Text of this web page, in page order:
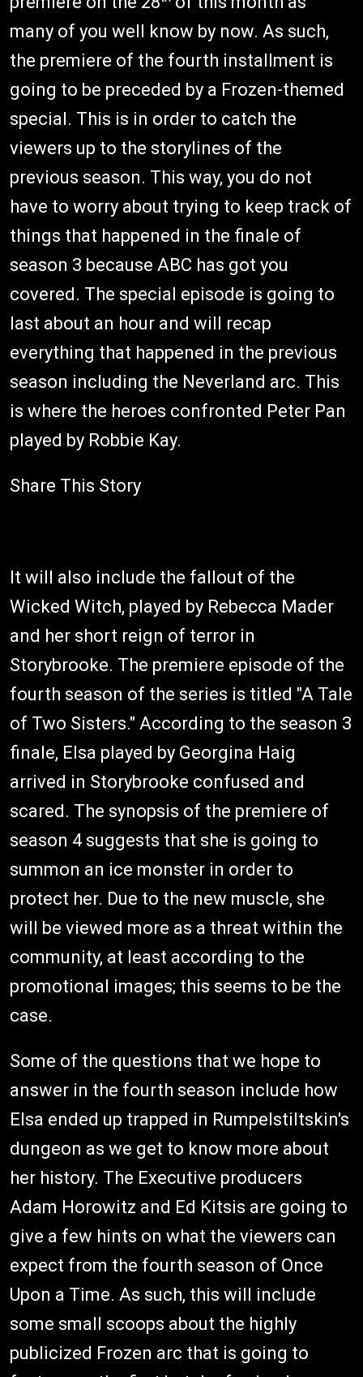
many of you well know by now. As such,
the premiere of the fourth installment is
going to be preceded by a Frozen-themed
special. This is in order to catch the
viewers up to the storylines of the
previous season. This way, you do not
have to worry about trying to keep track of
things that happened in the finale of
season 3 because ABC has got you
covered. The special episode is going to
last about an hour and will recap
everything that happened in the previous
season including the Neverland arc. This
is where the heroes confronted Peter Pan
played by Robbie Kay.
Share This Story
It will also include the fallout of the
Wicked Witch, played by Rebecca Mader
and her short reign of terror in
Storybrooke. The premiere episode of the
fourth season of the series is titled "A Tale
of Two Sisters." According to the season 3
finale, Elsa played by Georgina Haig
arrived in Storybrooke confused and
scared. The synopsis of the premiere of
season 4 suggests that she is going to
summon an ice monster in order to
protect her. Due to the new muscle, she
will be viewed more as a threat within the
community, at least according to the
promotional images; this seems to be the
case.
Some of the questions that we hope to
answer in the fourth season include how
Elsa ended up trapped in Rumpelstiltskin's
dungeon as we get to know more about
her history. The Executive producers
Adam Horowitz and Ed Kitsis are going to
give a few hints on what the viewers can
expect from the fourth season of Once
Upon a Time. As such, this will include
some small scoops about the highly
publicized Frozen arc that is going to